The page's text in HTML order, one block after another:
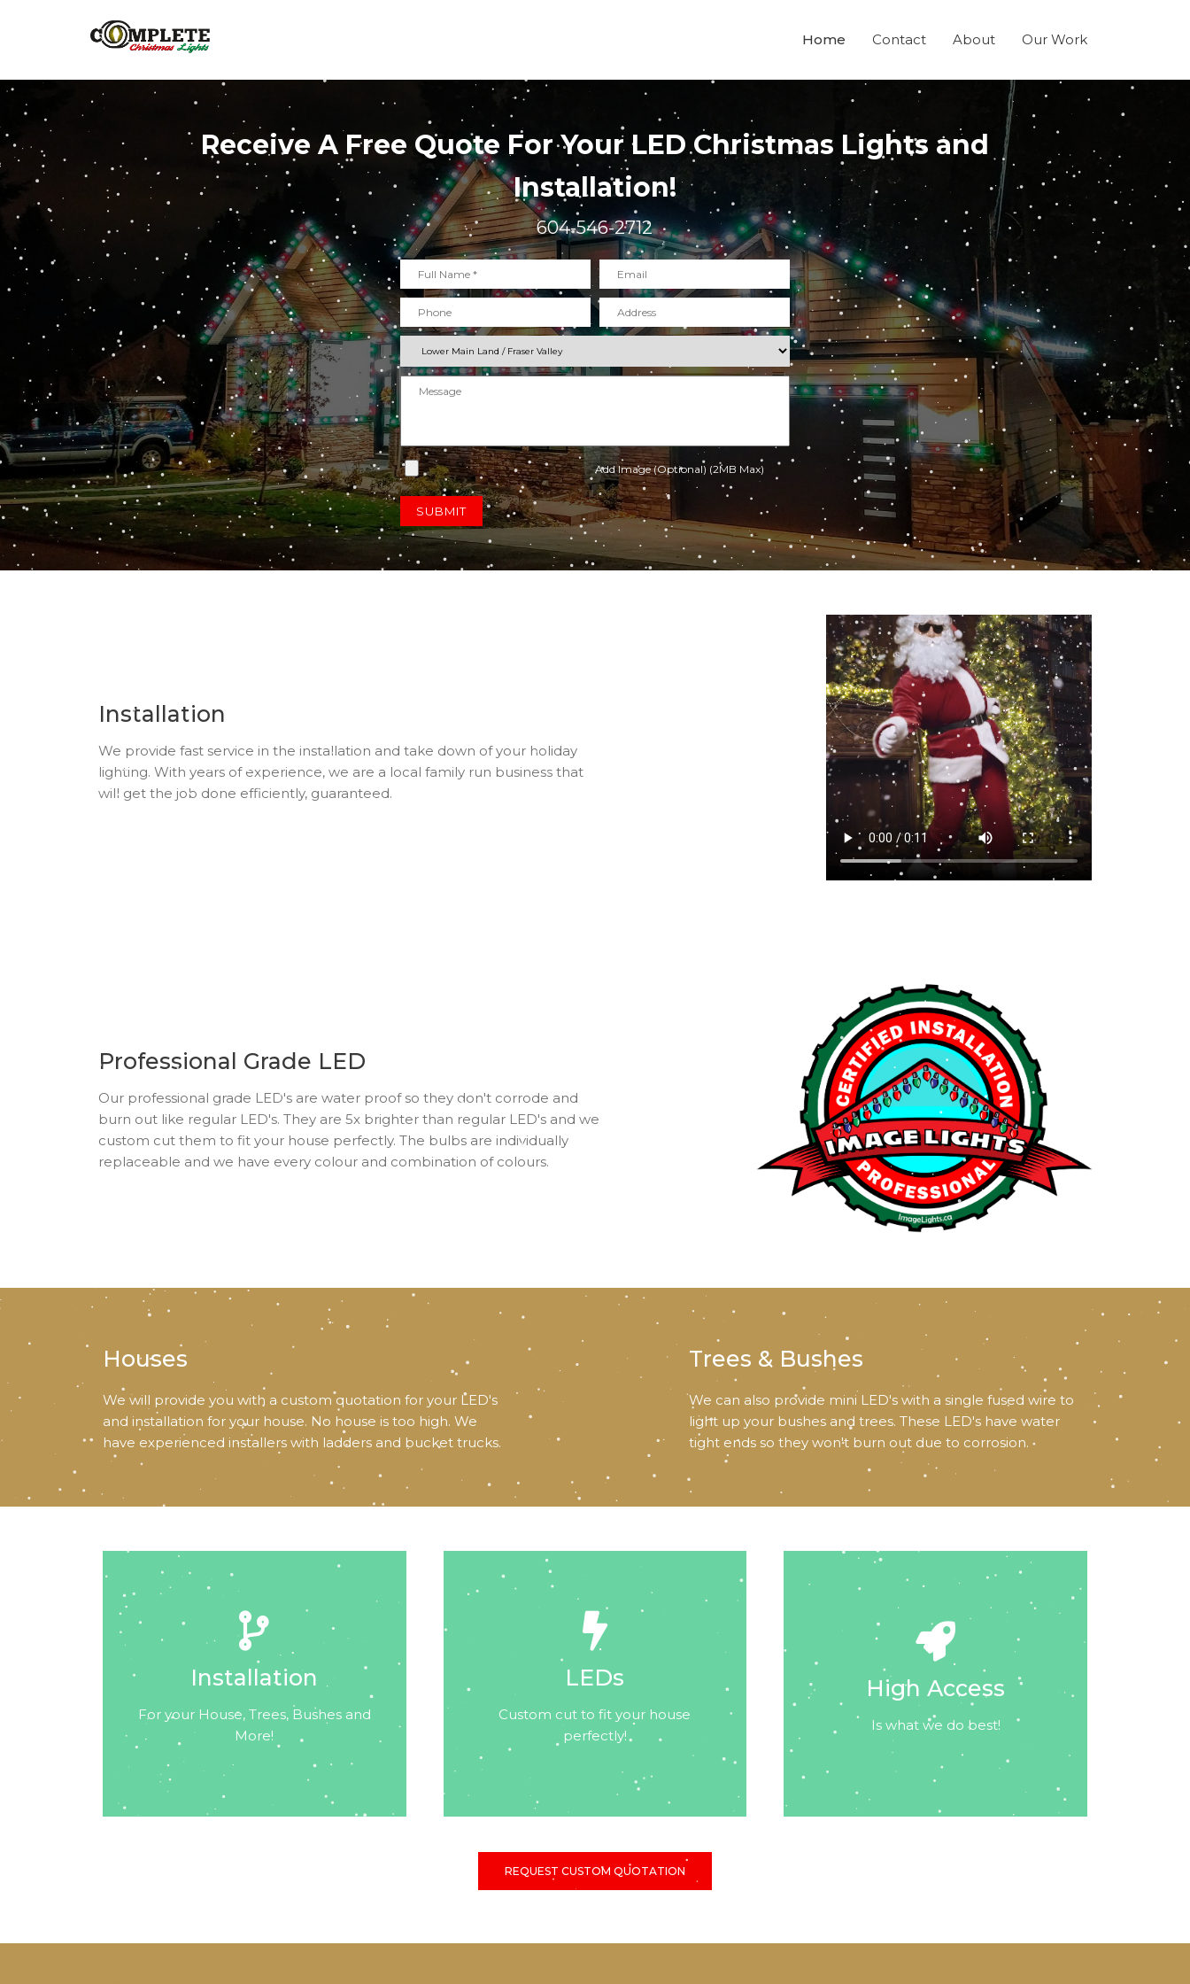
Home Contact About Our Work
Receive A Free Quote For Your LED Christmas Lights and
Installation!
604-546-2712
Add Image (Optional) (2MB Max)
SUBMIT
Installation
We provide fast service in the installation and take down of your holiday
lighting. With years of experience, we are a local family run business that
will get the job done efficiently, guaranteed.
Professional Grade LED
Our professional grade LED's are water proof so they don't corrode and
burn out like regular LED's. They are 5x brighter than regular LED's and we
custom cut them to fit your house perfectly. The bulbs are individually
replaceable and we have every colour and combination of colours.
Houses
We will provide you with a custom quotation for your LED's
and installation for your house. No house is too high. We
have experienced installers with ladders and bucket trucks.
Trees & Bushes
We can also provide mini LED's with a single fused wire to
light up your bushes and trees. These LED's have water
tight ends so they won't burn out due to corrosion.
Installation
For your House, Trees, Bushes and
More!
LEDs
Custom cut to fit your house
perfectly!
High Access
Is what we do best!
REQUEST CUSTOM QUOTATION